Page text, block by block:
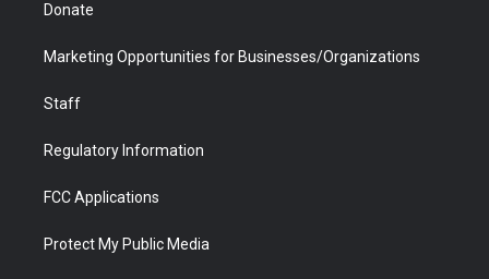
Donate
Marketing Opportunities for Businesses/Organizations
Staff
Regulatory Information
FCC Applications
Protect My Public Media